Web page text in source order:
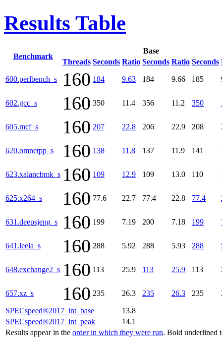
Results Table
Benchmark
Base
Threads Seconds Ratio Seconds Ratio Seconds
SPECspeed®2017_int_base
13.8
SPECspeed®2017_int_peak
14.1
Results appear in the order in which they were run. Bold underlined
600.perlbench_s 160 184 9.63 184 9.66 185
602.gcc_s 160 350 11.4 356 11.2 350
605.mcf_s 160 207 22.8 206 22.9 208
620.omnetpp_s 160 138 11.8 137 11.9 141
623.xalancbmk_s 160 109 12.9 109 13.0 110
625.x264_s 160 77.6 22.7 77.4 22.8 77.4
631.deepsjeng_s 160 199 7.19 200 7.18 199
641.leela_s 160 288 5.92 288 5.93 288
648.exchange2_s 160 113 25.9 113 25.9 113
657.xz_s 160 235 26.3 235 26.3 235